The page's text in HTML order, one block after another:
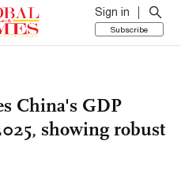
Sign in
Subscribe
China's GDP
showing robust